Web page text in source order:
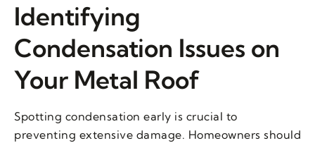
Identifying
Condensation Issues on
Your Metal Roof
Spotting condensation early is crucial to
preventing extensive damage. Homeowners should